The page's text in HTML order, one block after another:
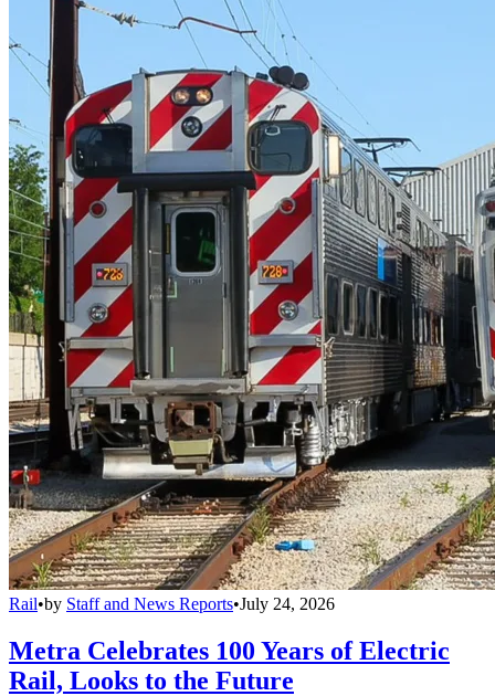
Rail•by Staff and News Reports•July 24, 2026
Metra Celebrates 100 Years of Electric
Rail, Looks to the Future